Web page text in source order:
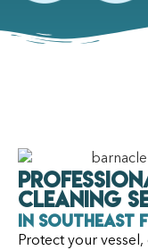
Cleaning
in Southeast
Protect your